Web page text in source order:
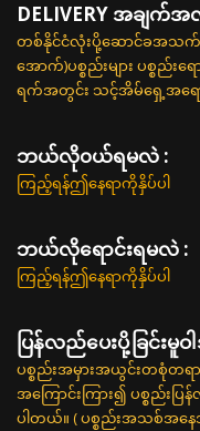
DELIVERY အချက်
တစ်နိုင်ငံလုံးပို့ဆောင်ခအသ
အောက်)ပစ္စည်းများ ပစ္စည်းရ
ရက်အတွင်း သင့်အိမ်ရှေ့အရေ
ဘယ်လို၀ယ်ရမလဲ :
ကြည့်ရန်ဤနေရာကိုနှိပ်ပါ
ဘယ်လိုရောင်းရမလဲ :
ကြည့်ရန်ဤနေရာကိုနှိပ်ပါ
ပြန်လည်ပေးပို့ခြင်းမူဝါ
ပစ္စည်းအမှားအယွင်းတစုံတရ
အကြောင်းကြား၍ ပစ္စည်းပ
ပါတယ်။ ( ပစ္စည်းအသစ်အန